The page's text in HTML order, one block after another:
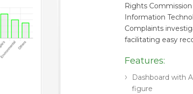
Rights
Information
Complaints
facilitating easy
Features:
Dashboard with
figure